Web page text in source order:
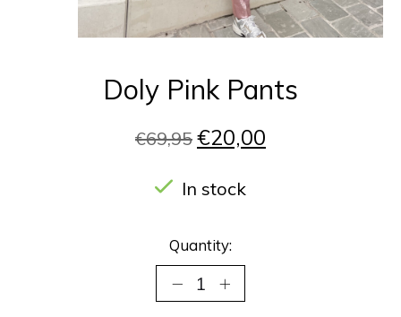
Doly Pink Pants
€69,95 €20,00
In stock
Quantity: